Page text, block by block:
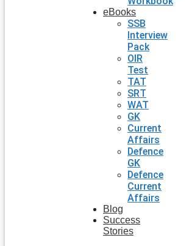
eBooks
SSB
Interview
Pack
OIR
Test
TAT
SRT
WAT
GK
Current
Affairs
Defence
GK
Defence
Current
Affairs
Blog
Success
Stories